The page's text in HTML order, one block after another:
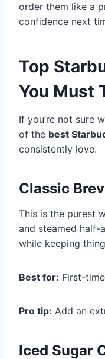
order them like a
confidence next
Top
You Must
If you’re not sure
of the best
consistently love.
Classic
This is the purest
and steamed half-
while keeping
Best for: First-
Pro tip: Add an
Iced Sugar